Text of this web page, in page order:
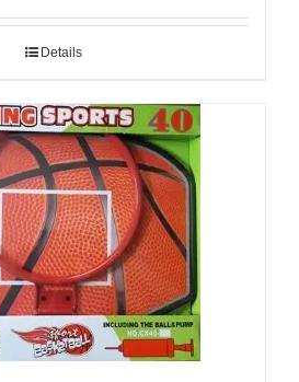
Details